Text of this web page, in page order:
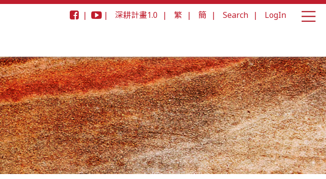
| | 深耕計畫1.0 | 繁 | 簡 | Search | LogIn